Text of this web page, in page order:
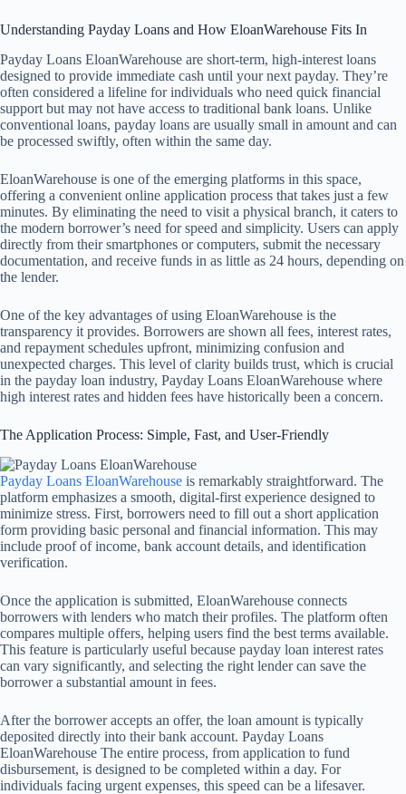
Understanding Payday Loans and How EloanWarehouse Fits In
Payday Loans EloanWarehouse are short-term, high-interest loans
designed to provide immediate cash until your next payday. They’re
often considered a lifeline for individuals who need quick financial
support but may not have access to traditional bank loans. Unlike
conventional loans, payday loans are usually small in amount and can
be processed swiftly, often within the same day.
EloanWarehouse is one of the emerging platforms in this space,
offering a convenient online application process that takes just a few
minutes. By eliminating the need to visit a physical branch, it caters to
the modern borrower’s need for speed and simplicity. Users can apply
directly from their smartphones or computers, submit the necessary
documentation, and receive funds in as little as 24 hours, depending on
the lender.
One of the key advantages of using EloanWarehouse is the
transparency it provides. Borrowers are shown all fees, interest rates,
and repayment schedules upfront, minimizing confusion and
unexpected charges. This level of clarity builds trust, which is crucial
in the payday loan industry, Payday Loans EloanWarehouse where
high interest rates and hidden fees have historically been a concern.
The Application Process: Simple, Fast, and User-Friendly
Payday Loans EloanWarehouse is remarkably straightforward. The
platform emphasizes a smooth, digital-first experience designed to
minimize stress. First, borrowers need to fill out a short application
form providing basic personal and financial information. This may
include proof of income, bank account details, and identification
verification.
Once the application is submitted, EloanWarehouse connects
borrowers with lenders who match their profiles. The platform often
compares multiple offers, helping users find the best terms available.
This feature is particularly useful because payday loan interest rates
can vary significantly, and selecting the right lender can save the
borrower a substantial amount in fees.
After the borrower accepts an offer, the loan amount is typically
deposited directly into their bank account. Payday Loans
EloanWarehouse The entire process, from application to fund
disbursement, is designed to be completed within a day. For
individuals facing urgent expenses, this speed can be a lifesaver.